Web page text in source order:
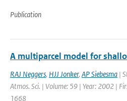
Publication
A multiparcel model for
RAJ Neggers, HJJ Jonker, AP Siebesma |
Atmos. Sci. | Volume: 59 | Year: 2002 |
1668